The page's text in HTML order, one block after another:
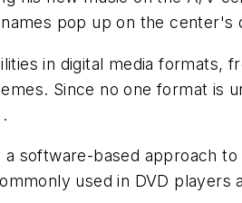
pop up on the center's
in digital media formats,
Since no one format
software-based approach
used in DVD players